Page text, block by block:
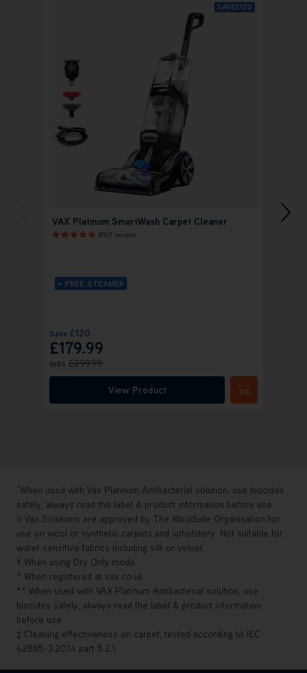
SAVE£120
VAX Platinum SmartWash Carpet Cleaner
8927 reviews
+ FREE STEAMER
Save £120
£179.99
was £299.99
View Product Submit
VAX
* When used with Vax Platinum Antibacterial solution, use biocides
safely, always read the label & product information before use.
◊ Vax Solutions are approved by The WoolSafe Organisation for
use on wool or synthetic carpets and upholstery. Not suitable for
water sensitive fabrics including silk or velvet.
† When using Dry Only mode.
^ When registered at vax.co.uk
** When used with VAX Platinum Antibacterial solution, use
biocides safely, always read the label & product information
before use.
‡ Cleaning effectiveness on carpet, tested according to IEC
62885-3:2014 part 5.2.1.